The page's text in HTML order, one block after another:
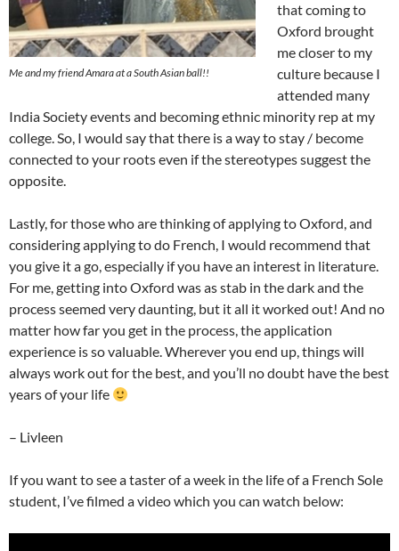
Me and my friend Amara at a South Asian ball!!
that coming to
Oxford brought
me closer to my
culture because I
attended many
India Society events and becoming ethnic minority rep at my
college. So, I would say that there is a way to stay / become
connected to your roots even if the stereotypes suggest the
opposite.
Lastly, for those who are thinking of applying to Oxford, and
considering applying to do French, I would recommend that
you give it a go, especially if you have an interest in literature.
For me, getting into Oxford was as stab in the dark and the
process seemed very daunting, but it all it worked out! And no
matter how far you get in the process, the application
experience is so valuable. Wherever you end up, things will
always work out for the best, and you’ll no doubt have the best
years of your life
– Livleen
If you want to see a taster of a week in the life of a French Sole
student, I’ve filmed a video which you can watch below: